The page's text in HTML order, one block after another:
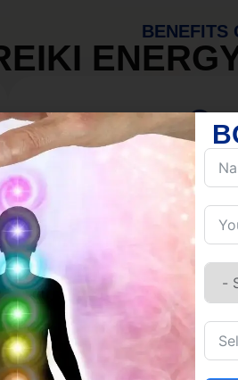
BENEFITS
Discover Inner
Build
Let go of
Embrace